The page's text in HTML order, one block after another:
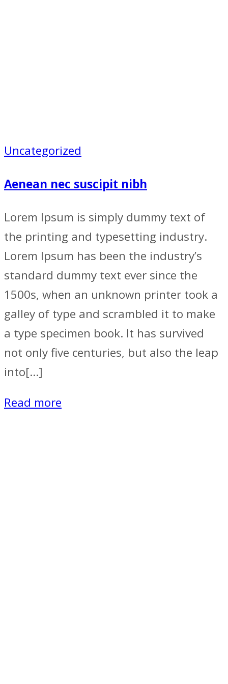
Uncategorized
Aenean nec suscipit nibh
Lorem Ipsum is simply dummy text of
the printing and typesetting industry.
Lorem Ipsum has been the industry’s
standard dummy text ever since the
1500s, when an unknown printer took a
galley of type and scrambled it to make
a type specimen book. It has survived
not only five centuries, but also the leap
into[…]
Read more